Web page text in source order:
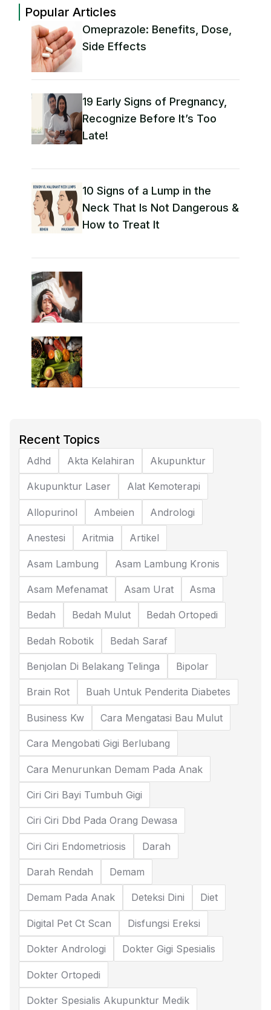
Popular Articles
Omeprazole: Benefits, Dose,
Side Effects
19 Early Signs of Pregnancy,
Recognize Before It’s Too
Late!
10 Signs of a Lump in the
Neck That Is Not Dangerous &
How to Treat It
Recent Topics
Adhd Akta Kelahiran Akupunktur
Akupunktur Laser Alat Kemoterapi
Allopurinol Ambeien Andrologi
Anestesi Aritmia Artikel
Asam Lambung Asam Lambung Kronis
Asam Mefenamat Asam Urat Asma
Bedah Bedah Mulut Bedah Ortopedi
Bedah Robotik Bedah Saraf
Benjolan Di Belakang Telinga Bipolar
Brain Rot Buah Untuk Penderita Diabetes
Business Kw Cara Mengatasi Bau Mulut
Cara Mengobati Gigi Berlubang
Cara Menurunkan Demam Pada Anak
Ciri Ciri Bayi Tumbuh Gigi
Ciri Ciri Dbd Pada Orang Dewasa
Ciri Ciri Endometriosis Darah
Darah Rendah Demam
Demam Pada Anak Deteksi Dini Diet
Digital Pet Ct Scan Disfungsi Ereksi
Dokter Andrologi Dokter Gigi Spesialis
Dokter Ortopedi
Dokter Spesialis Akupunktur Medik